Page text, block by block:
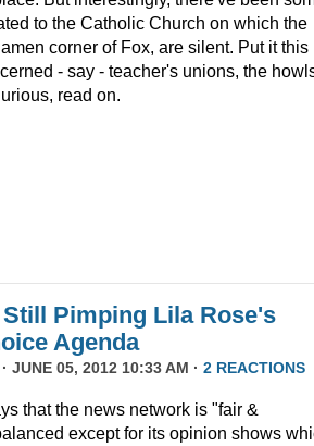
to the Catholic Church on which the
corner of Fox, are silent. Put it this
- say - teacher's unions, the
read on.
Pimping Lila Rose's
Agenda
JUNE 05, 2012 10:33 AM · 2 REACTIONS
that the news network is "fair &
except for its opinion shows